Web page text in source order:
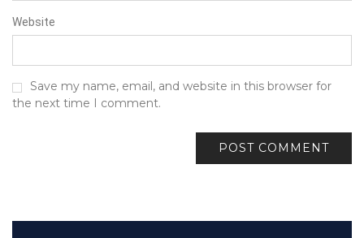
Website
Save my name, email, and website in this browser for
the next time I comment.